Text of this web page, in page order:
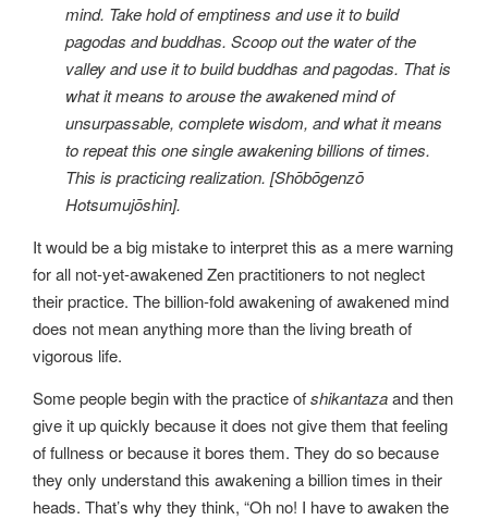
mind. Take hold of emptiness and use it to build
pagodas and buddhas. Scoop out the water of the
valley and use it to build buddhas and pagodas. That is
what it means to arouse the awakened mind of
unsurpassable, complete wisdom, and what it means
to repeat this one single awakening billions of times.
This is practicing realization. [Shōbōgenzō
Hotsumujōshin].
It would be a big mistake to interpret this as a mere warning
for all not-yet-awakened Zen practitioners to not neglect
their practice. The billion-fold awakening of awakened mind
does not mean anything more than the living breath of
vigorous life.
Some people begin with the practice ofshikantazaand then
give it up quickly because it does not give them that feeling
of fullness or because it bores them. They do so because
they only understand this awakening a billion times in their
heads. That’s why they think, “Oh no! I have to awaken the